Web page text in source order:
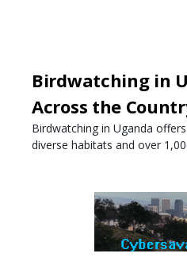
Birdwatching in
Across the
Birdwatching in Uganda
diverse habitats and over